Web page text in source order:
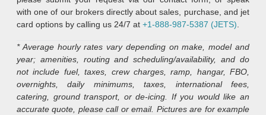
with one of our brokers directly about sales, purchase, and jet
card options by calling us 24/7 at +1-888-987-5387 (JETS)
* Average hourly rates vary depending on make, model and
year; amenities, routing and scheduling/availability, and do
not include fuel, taxes, crew charges, ramp, hangar, FBO,
overnights, daily minimums, taxes, international fees,
catering, ground transport, or de-icing. If you would like an
accurate quote, please call or email. Pictures are for example